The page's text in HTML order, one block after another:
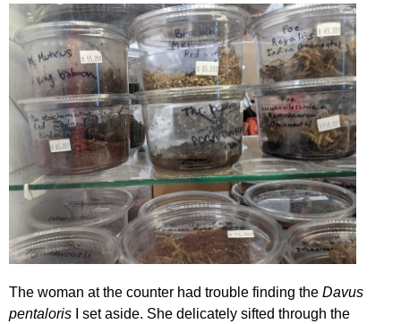
The woman at the counter had trouble finding the Davus
pentaloris I set aside. She delicately sifted through the